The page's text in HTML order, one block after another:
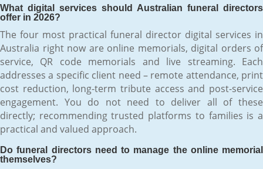
What digital services should Australian funeral directors
offer in 2026?
The four most practical funeral director digital services in
Australia right now are online memorials, digital orders of
service, QR code memorials and live streaming. Each
addresses a specific client need – remote attendance, print
cost reduction, long-term tribute access and post-service
engagement. You do not need to deliver all of these
directly; recommending trusted platforms to families is a
practical and valued approach.
Do funeral directors need to manage the online memorial
themselves?